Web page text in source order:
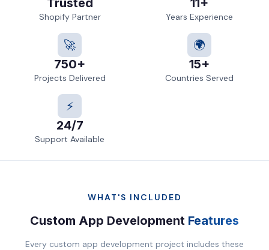
Trusted
Shopify Partner
11+
Years Experience
🚀
750+
Projects Delivered
🌍
15+
Countries Served
⚡
24/7
Support Available
WHAT'S INCLUDED
Custom App Development Features
Every custom app development project includes these